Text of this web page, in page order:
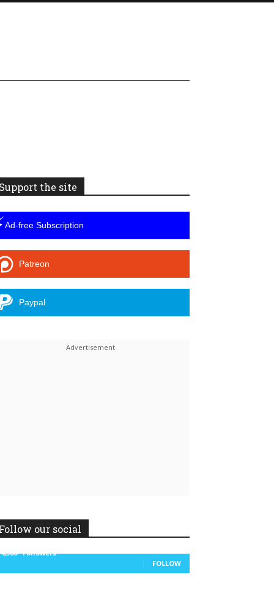
the site
Ad-free Subscription
Patreon
Paypal
our social
Followers
FOLLOW